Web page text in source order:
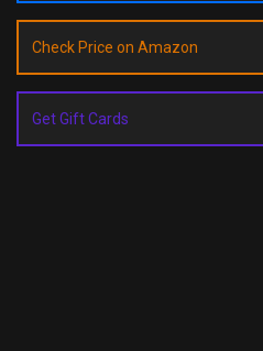
Check Price on Amazon
Get Gift Cards